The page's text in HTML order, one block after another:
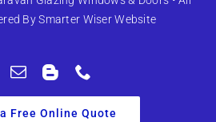
BySmarter Wiser Website
Free Online Quote